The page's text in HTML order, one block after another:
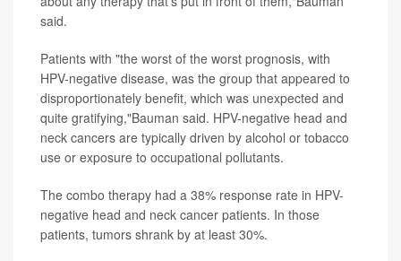
said.
Patients with "the worst of the worst prognosis, with
HPV-negative disease, was the group that appeared to
disproportionately benefit, which was unexpected and
quite gratifying,"Bauman said. HPV-negative head and
neck cancers are typically driven by alcohol or tobacco
use or exposure to occupational pollutants.
The combo therapy had a 38% response rate in HPV-
negative head and neck cancer patients. In those
patients, tumors shrank by at least 30%.